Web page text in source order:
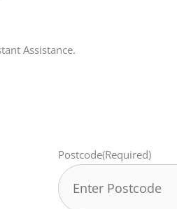
Assistance.
Postcode(Required)